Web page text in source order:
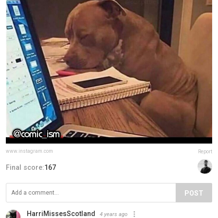
www.instagram.com Report
Final score:167
POST
HarriMissesScotland 4 years ago